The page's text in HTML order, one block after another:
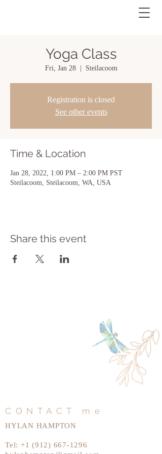
Yoga Class
Fri, Jan 28
  |
Steilacoom
Registration is closed
See other events
Time & Location
Jan 28, 2022, 1:00 PM – 2:00 PM PST
Steilacoom, Steilacoom, WA, USA
Share this event
CONTACT me
HYLAN HAMPTON
Tel: +1 (912) 667-1296